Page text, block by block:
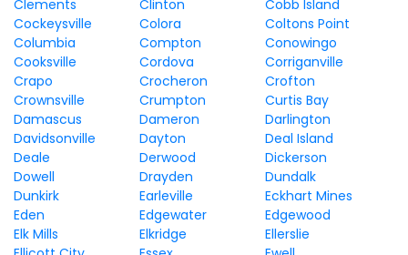
Clements
Clinton
Cobb Island
Cockeysville
Colora
Coltons Point
Columbia
Compton
Conowingo
Cooksville
Cordova
Corriganville
Crapo
Crocheron
Crofton
Crownsville
Crumpton
Curtis Bay
Damascus
Dameron
Darlington
Davidsonville
Dayton
Deal Island
Deale
Derwood
Dickerson
Dowell
Drayden
Dundalk
Dunkirk
Earleville
Eckhart Mines
Eden
Edgewater
Edgewood
Elk Mills
Elkridge
Ellerslie